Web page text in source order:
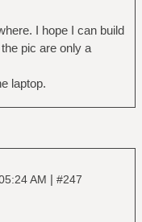
I hope I can build
pic are only a
laptop.
AM | #247